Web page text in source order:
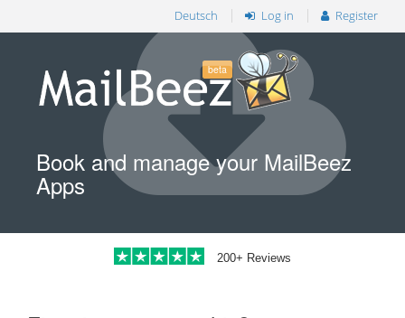
Deutsch Log in Register
beta
Book and manage your MailBeez
Apps
200+ Reviews